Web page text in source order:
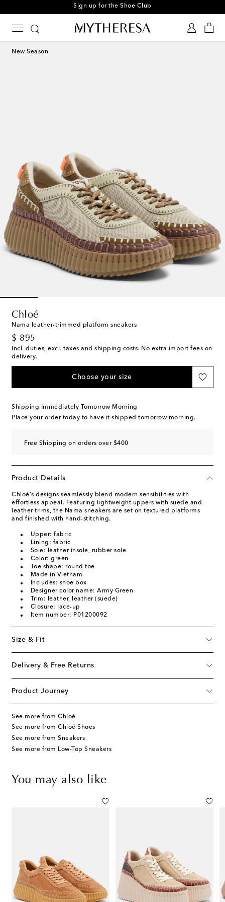
Sign up for the Shoe Club
New Season
Chloé
Nama leather-trimmed platform sneakers
$ 895
original price
Incl. duties, excl. taxes and shipping costs. No extra import fees on
delivery.
Choose your size
Shipping Immediately Tomorrow Morning
Place your order today to have it shipped tomorrow morning.
Free Shipping on orders over $400
Product Details
Chloé's designs seamlessly blend modern sensibilities with
effortless appeal. Featuring lightweight uppers with suede and
leather trims, the Nama sneakers are set on textured platforms
and finished with hand-stitching.
Upper: fabric
Lining: fabric
Sole: leather insole, rubber sole
Color: green
Toe shape: round toe
Made in Vietnam
Includes: shoe box
Designer color name: Army Green
Trim: leather, leather (suede)
Closure: lace-up
Item number: P01200092
Size & Fit
Delivery & Free Returns
Product Journey
See more from Chloé
See more from Chloé Shoes
See more from Sneakers
See more from Low-Top Sneakers
You may also like